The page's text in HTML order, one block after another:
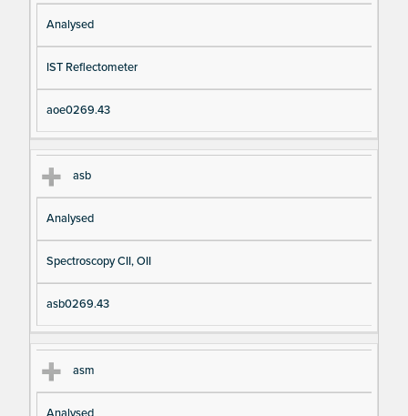
Analysed
IST Reflectometer
aoe0269.43
asb
Analysed
Spectroscopy CII, OII
asb0269.43
asm
Analysed